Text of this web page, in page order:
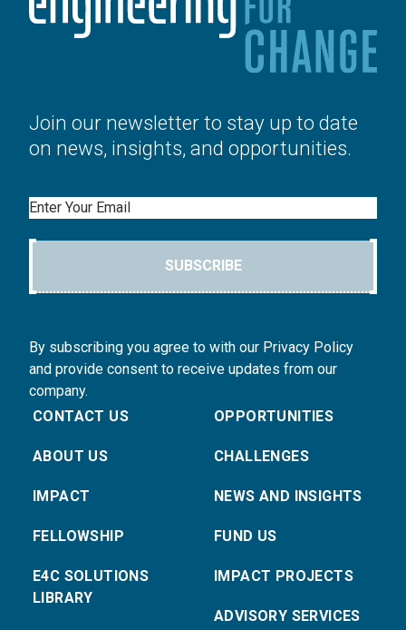
Join our newsletter to stay up to date
on news, insights, and opportunities.
Email
SUBSCRIBE
By subscribing you agree to with our Privacy Policy
and provide consent to receive updates from our
company.
CONTACT US
ABOUT US
IMPACT
FELLOWSHIP
E4C SOLUTIONS
LIBRARY
OPPORTUNITIES
CHALLENGES
NEWS AND INSIGHTS
FUND US
IMPACT PROJECTS
ADVISORY SERVICES